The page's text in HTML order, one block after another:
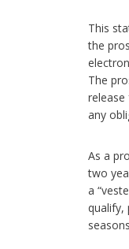
This
the
The
any
As a
two
a
qualify,